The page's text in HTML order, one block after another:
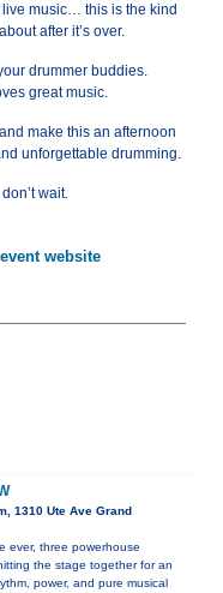
music… this is the kind
after it’s over.
drummer buddies.
great music.
make this an afternoon
unforgettable drumming.
wait.
website
1310 Ute Ave Grand
ever, three powerhouse
the stage together for an
power, and pure musical